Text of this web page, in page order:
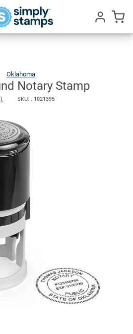
Oklahoma
Notary
Stamp
Notary Stamp
SKU: . 1021395
Notary